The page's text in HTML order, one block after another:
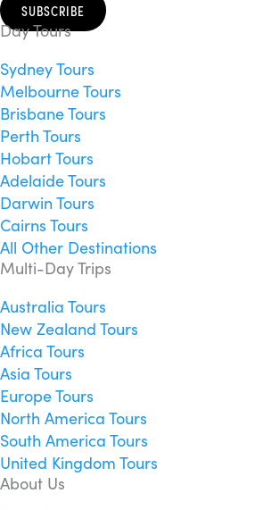
SUBSCRIBE
Day Tours
Sydney Tours
Melbourne Tours
Brisbane Tours
Perth Tours
Hobart Tours
Adelaide Tours
Darwin Tours
Cairns Tours
All Other Destinations
Multi-Day Trips
Australia Tours
New Zealand Tours
Africa Tours
Asia Tours
Europe Tours
North America Tours
South America Tours
United Kingdom Tours
About Us